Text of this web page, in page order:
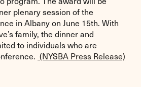
plenary session of the
in Albany on June 15th. With
family, the dinner and
to individuals who are
(NYSBA Press Release)